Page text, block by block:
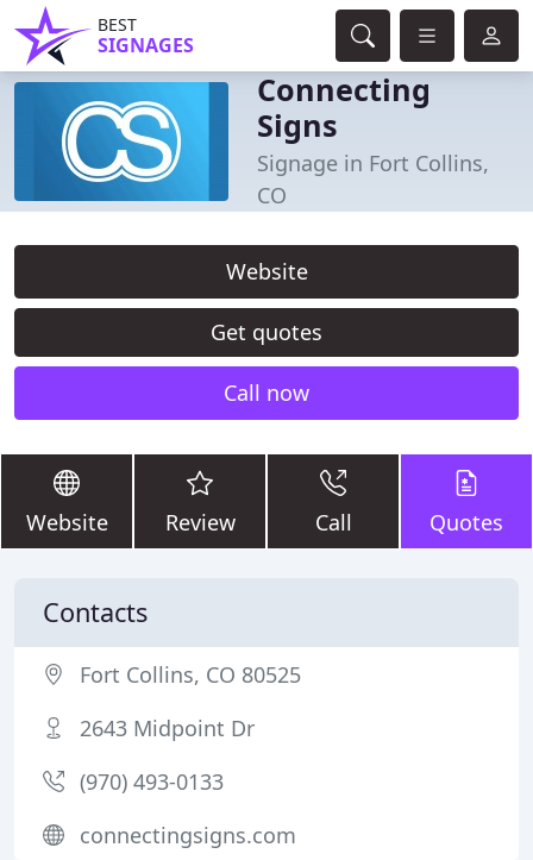
BEST
SIGNAGES
Connecting
Signs
Signage in Fort Collins,
CO
Website
Get quotes
Call now
Website Review Call Quotes
Contacts
Fort Collins, CO 80525
2643 Midpoint Dr
(970) 493-0133
connectingsigns.com